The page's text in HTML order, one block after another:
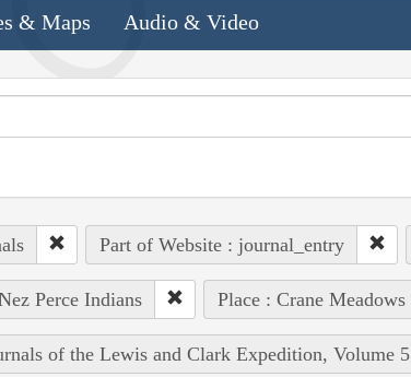
& Maps Audio & Video
Part of Website : journal_entry
Perce Indians Place : Crane Meadows
of the Lewis and Clark Expedition, Volume 5